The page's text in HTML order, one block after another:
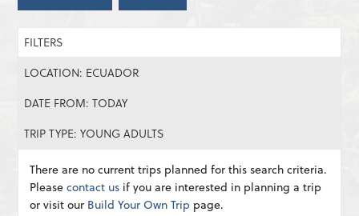
FILTERS
LOCATION: ECUADOR
DATE FROM: TODAY
TRIP TYPE: YOUNG ADULTS
There are no current trips planned for this search criteria.
Pleasecontact us if you are interested in planning a trip
or visit our Build Your Own Trip page.